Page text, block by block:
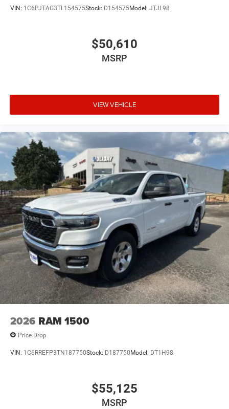
VIN: 1C6PJTAG3TL154575Stock: D154575Model: JTJL98
$50,610
MSRP
VIEW VEHICLE
2026 RAM 1500
Price Drop
VIN: 1C6RREFP3TN187750Stock: D187750 Model: DT1H98
$55,125
MSRP